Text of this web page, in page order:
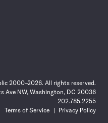
2000–2026. All rights reserved.
Ave NW, Washington, DC 20036
202.785.2255
Terms of Service
Privacy Policy